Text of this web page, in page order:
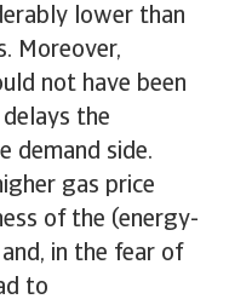
lower than
Moreover,
not have been
the
demand side.
gas price
of the (energy-
in the fear of
to